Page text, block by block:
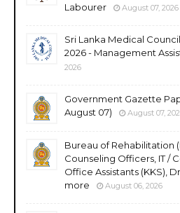
Labourer
August 07, 2026
Sri Lanka Medical
2026 - Management
2026
Government Gazette
August 07)
August 07,
Bureau of Rehabilitation
Counseling Officers, IT /
Office Assistants (KKS),
more
August 06, 2026